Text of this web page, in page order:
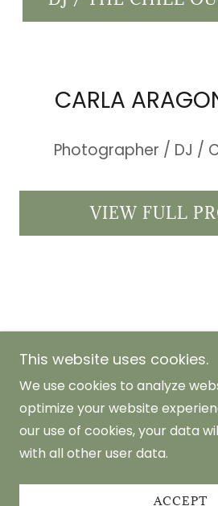
CARLA
Photographer / DJ /
VIEW FULL
Metro Manila,
Copyright © 2026 Carla
Photography - All
This website uses cookies.
We use cookies to analyze
optimize your website
our use of cookies, your data
with all other user data.
ACCEPT